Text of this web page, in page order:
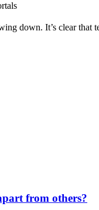
down. It’s clear
from others?